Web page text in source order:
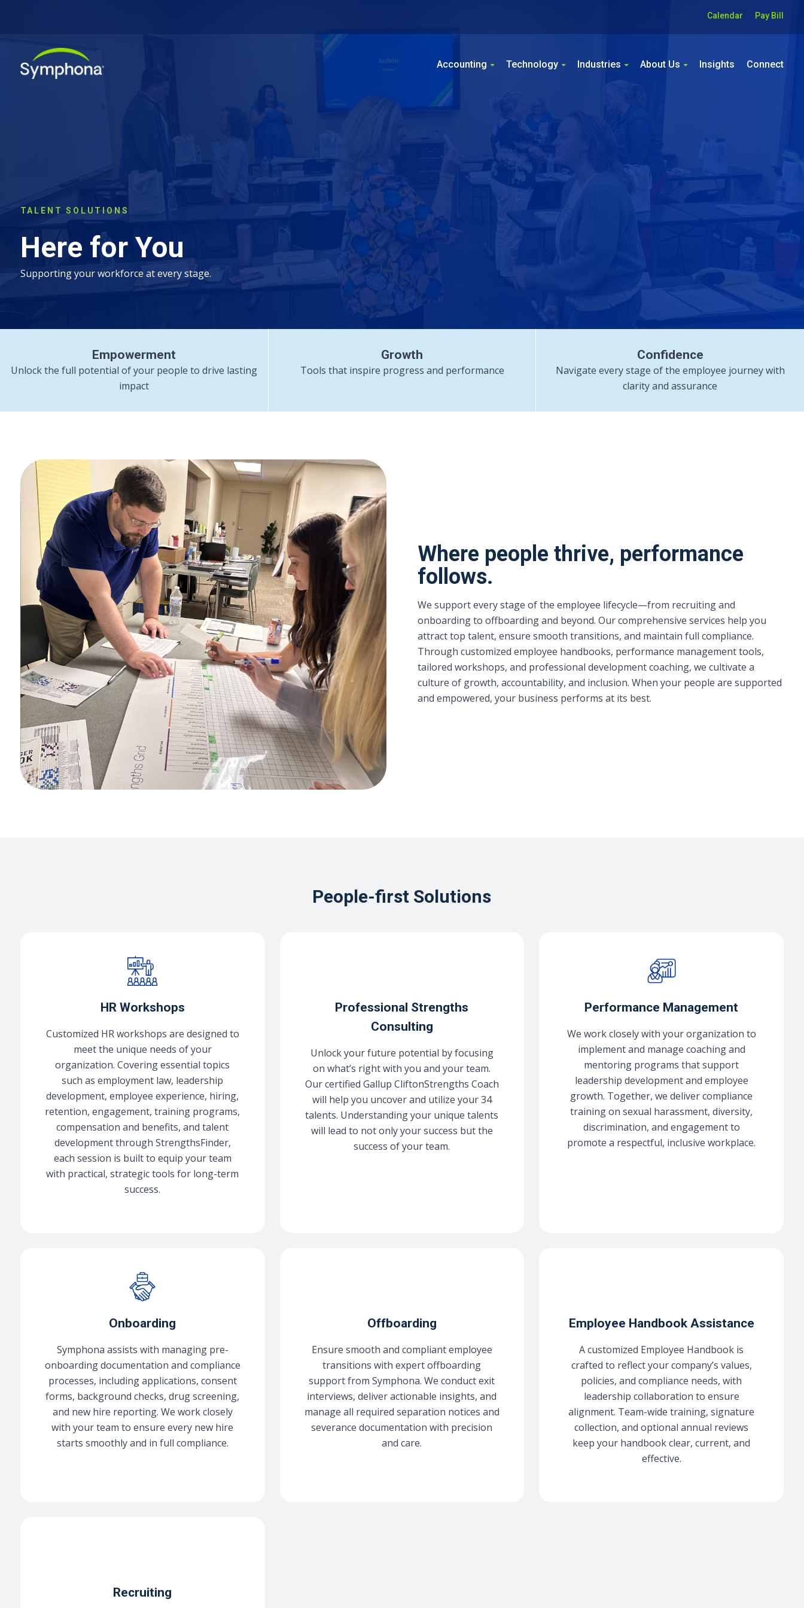
Calendar Pay Bill
Accounting Technology Industries About Us Insights Connect
TALENT SOLUTIONS
Here for You
Supporting your workforce at every stage.
Empowerment
Unlock the full potential of your people to drive lasting
impact
Growth
Tools that inspire progress and performance
Confidence
Navigate every stage of the employee journey with
clarity and assurance
Where people thrive, performance
follows.
We support every stage of the employee lifecycle—from recruiting and
onboarding to offboarding and beyond. Our comprehensive services help you
attract top talent, ensure smooth transitions, and maintain full compliance.
Through customized employee handbooks, performance management tools,
tailored workshops, and professional development coaching, we cultivate a
culture of growth, accountability, and inclusion. When your people are supported
and empowered, your business performs at its best.
People-first Solutions
HR Workshops
Customized HR workshops are designed to
meet the unique needs of your
organization. Covering essential topics
such as employment law, leadership
development, employee experience, hiring,
retention, engagement, training programs,
compensation and benefits, and talent
development through StrengthsFinder,
each session is built to equip your team
with practical, strategic tools for long-term
success.
Professional Strengths
Consulting
Unlock your future potential by focusing
on what’s right with you and your team.
Our certified Gallup CliftonStrengths Coach
will help you uncover and utilize your 34
talents. Understanding your unique talents
will lead to not only your success but the
success of your team.
Performance Management
We work closely with your organization to
implement and manage coaching and
mentoring programs that support
leadership development and employee
growth. Together, we deliver compliance
training on sexual harassment, diversity,
discrimination, and engagement to
promote a respectful, inclusive workplace.
Onboarding
Symphona assists with managing pre-
onboarding documentation and compliance
processes, including applications, consent
forms, background checks, drug screening,
and new hire reporting. We work closely
with your team to ensure every new hire
starts smoothly and in full compliance.
Offboarding
Ensure smooth and compliant employee
transitions with expert offboarding
support from Symphona. We conduct exit
interviews, deliver actionable insights, and
manage all required separation notices and
severance documentation with precision
and care.
Employee Handbook Assistance
A customized Employee Handbook is
crafted to reflect your company’s values,
policies, and compliance needs, with
leadership collaboration to ensure
alignment. Team-wide training, signature
collection, and optional annual reviews
keep your handbook clear, current, and
effective.
Recruiting